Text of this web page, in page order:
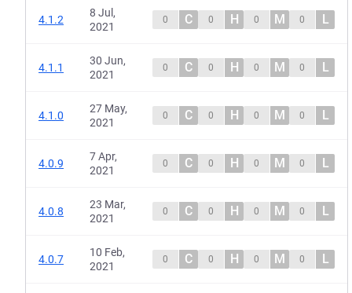
4.1.2
8 Jul,
2021
0 C 0 H 0 M 0 L
4.1.1
30 Jun,
2021
0 C 0 H 0 M 0 L
4.1.0
27 May,
2021
0 C 0 H 0 M 0 L
4.0.9
7 Apr,
2021
0 C 0 H 0 M 0 L
4.0.8
23 Mar,
2021
0 C 0 H 0 M 0 L
4.0.7
10 Feb,
2021
0 C 0 H 0 M 0 L